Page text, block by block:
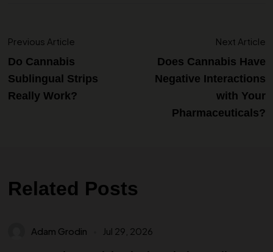
Previous Article
Do Cannabis
Sublingual Strips
Really Work?
Next Article
Does Cannabis Have
Negative Interactions
with Your
Pharmaceuticals?
Related Posts
Adam Grodin Jul 29, 2026